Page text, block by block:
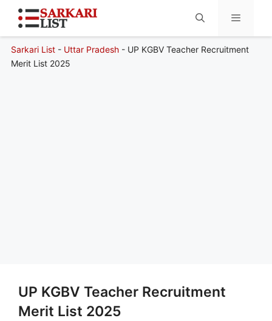
Menu
Sarkari List- Uttar Pradesh- UP KGBV Teacher Recruitment
Merit List 2025
UP KGBV Teacher Recruitment
Merit List 2025